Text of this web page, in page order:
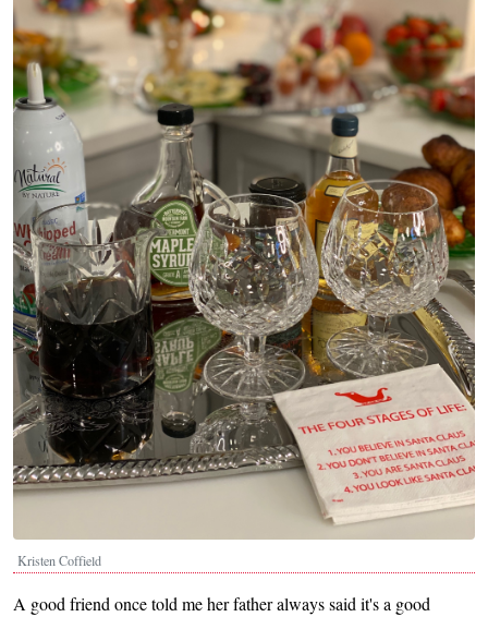
Kristen Coffield
A good friend once told me her father always said it's a good